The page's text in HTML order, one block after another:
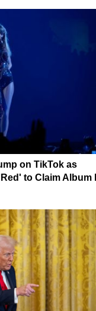
on TikTok as
to Claim Album